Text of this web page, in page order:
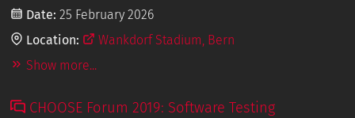
Date: 25 February 2026
Location:
Wankdorf Stadium, Bern
Show more...
CHOOSE Forum 2019: Software Testing